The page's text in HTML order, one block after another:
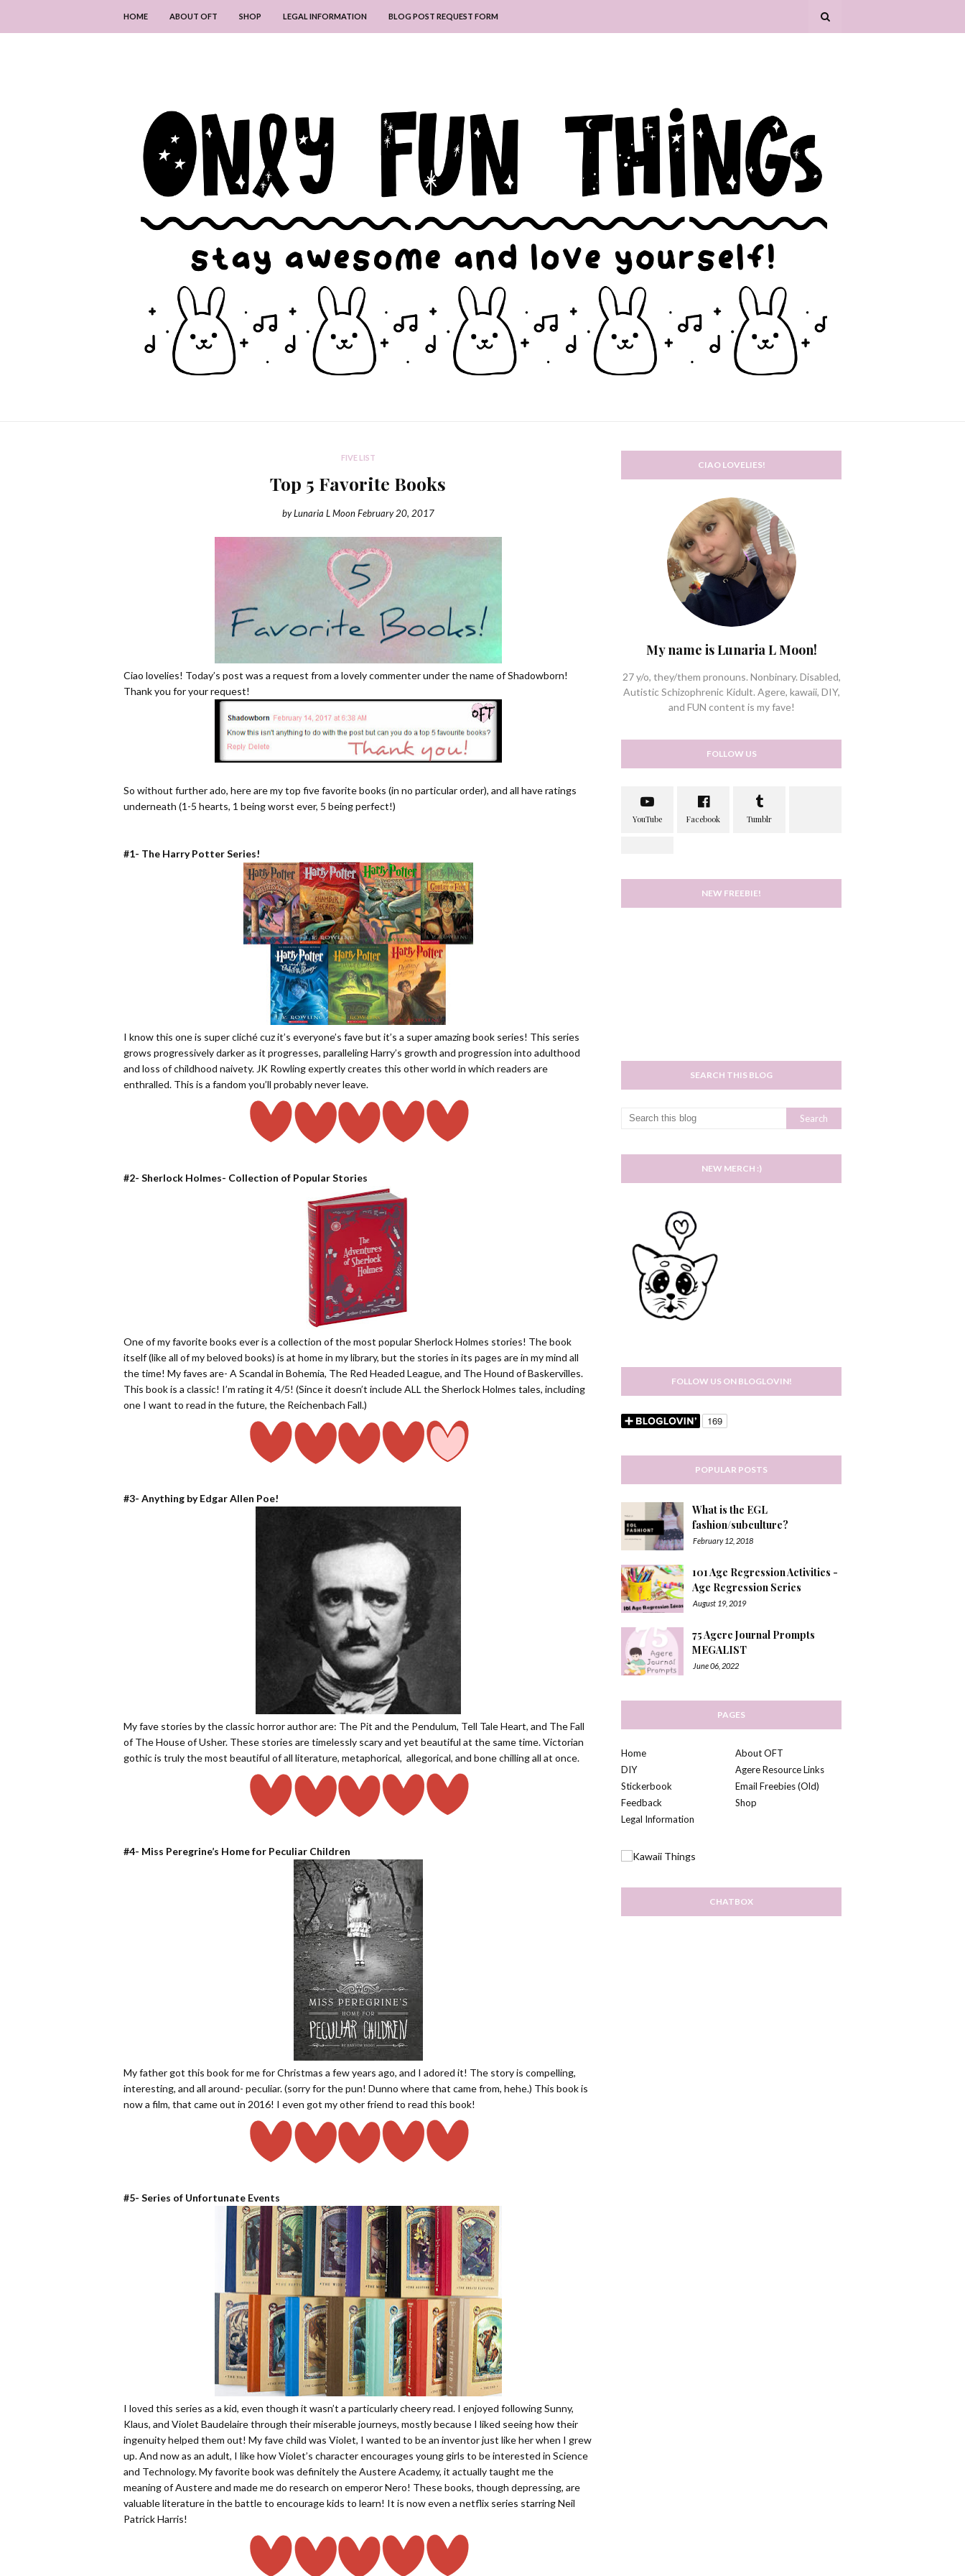
HOME ABOUT OFT SHOP LEGAL INFORMATION BLOG POST REQUEST FORM
FIVE LIST
Top 5 Favorite Books
by Lunaria L Moon February 20, 2017
Ciao lovelies! Today’s post was a request from a lovely commenter under the name of Shadowborn!
Thank you for your request!
So without further ado, here are my top five favorite books (in no particular order), and all have ratings
underneath (1-5 hearts, 1 being worst ever, 5 being perfect!)
#1- The Harry Potter Series!
I know this one is super cliché cuz it’s everyone’s fave but it’s a super amazing book series! This series
grows progressively darker as it progresses, paralleling Harry’s growth and progression into adulthood
and loss of childhood naivety. JK Rowling expertly creates this other world in which readers are
enthralled. This is a fandom you’ll probably never leave.
#2- Sherlock Holmes- Collection of Popular Stories
One of my favorite books ever is a collection of the most popular Sherlock Holmes stories! The book
itself (like all of my beloved books) is at home in my library, but the stories in its pages are in my mind all
the time! My faves are- A Scandal in Bohemia, The Red Headed League, and The Hound of Baskervilles.
This book is a classic! I’m rating it 4/5! (Since it doesn’t include ALL the Sherlock Holmes tales, including
one I want to read in the future, the Reichenbach Fall.)
#3- Anything by Edgar Allen Poe!
My fave stories by the classic horror author are: The Pit and the Pendulum, Tell Tale Heart, and The Fall
of The House of Usher. These stories are timelessly scary and yet beautiful at the same time. Victorian
gothic is truly the most beautiful of all literature, metaphorical, allegorical, and bone chilling all at once.
#4- Miss Peregrine’s Home for Peculiar Children
My father got this book for me for Christmas a few years ago, and I adored it! The story is compelling,
interesting, and all around- peculiar. (sorry for the pun! Dunno where that came from, hehe.) This book is
now a film, that came out in 2016! I even got my other friend to read this book!
#5- Series of Unfortunate Events
I loved this series as a kid, even though it wasn’t a particularly cheery read. I enjoyed following Sunny,
Klaus, and Violet Baudelaire through their miserable journeys, mostly because I liked seeing how their
ingenuity helped them out! My fave child was Violet, I wanted to be an inventor just like her when I grew
up. And now as an adult, I like how Violet’s character encourages young girls to be interested in Science
and Technology. My favorite book was definitely the Austere Academy, it actually taught me the
meaning of Austere and made me do research on emperor Nero! These books, though depressing, are
valuable literature in the battle to encourage kids to learn! It is now even a netflix series starring Neil
Patrick Harris!
CIAO LOVELIES!
My name is Lunaria L Moon!
27 y/o, they/them pronouns. Nonbinary. Disabled,
Autistic Schizophrenic Kidult. Agere, kawaii, DIY,
and FUN content is my fave!
FOLLOW US
NEW FREEBIE!
SEARCH THIS BLOG
NEW MERCH :)
FOLLOW US ON BLOGLOVIN!
POPULAR POSTS
What is the EGL
fashion/subculture?
February 12, 2018
101 Age Regression Activities -
Age Regression Series
August 19, 2019
75 Agere Journal Prompts
MEGALIST
June 06, 2022
PAGES
Home
About OFT
DIY
Agere Resource Links
Stickerbook
Email Freebies (Old)
Feedback
Shop
Legal Information
CHATBOX